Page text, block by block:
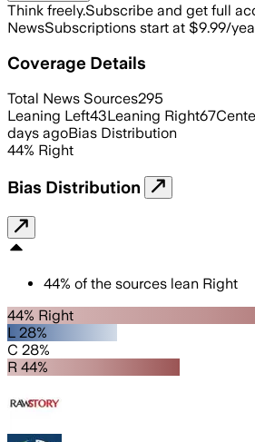
Think freely.Subscribe and get full
NewsSubscriptions start at $9.99/
Coverage Details
Total News Sources295
Leaning Left43Leaning Right67
days agoBias Distribution
44% Right
Bias Distribution
44% of the sources lean Right
44% Right
L 28%
C 28%
R 44%